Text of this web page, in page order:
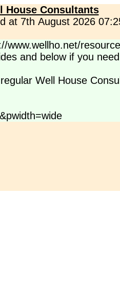
House Consultants
at 7th August 2026
www.wellho.net/
and below if you
Well House